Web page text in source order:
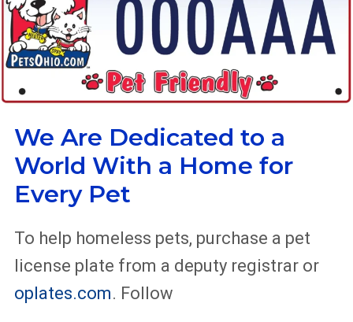
We Are Dedicated to a
World With a Home for
Every Pet
To help homeless pets, purchase a pet
license plate from a deputy registrar or
oplates.com. Follow